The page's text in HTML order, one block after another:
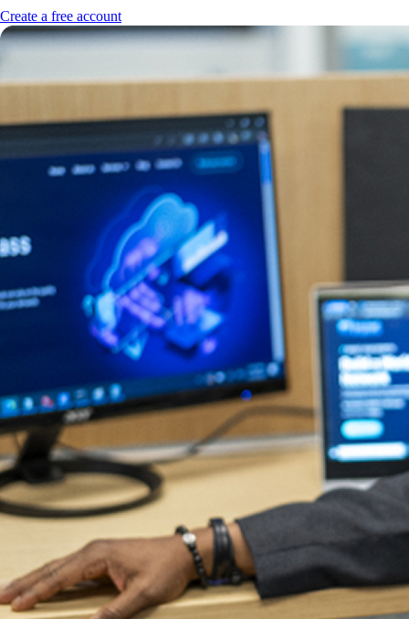
Create a free account